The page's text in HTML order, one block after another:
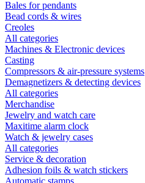
Bales for pendants
Bead cords & wires
Creoles
All categories
Machines & Electronic devices
Casting
Compressors & air-pressure systems
Demagnetizers & detecting devices
All categories
Merchandise
Jewelry and watch care
Maxitime alarm clock
Watch & jewelry cases
All categories
Service & decoration
Adhesion foils & watch stickers
Automatic stamps